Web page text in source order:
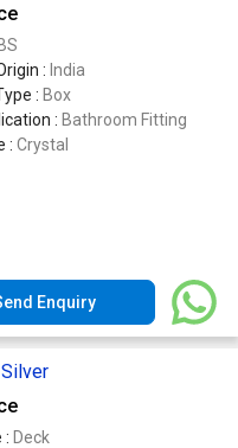
: India
: Box
: Bathroom Fitting
: Crystal
Enquiry
: Deck